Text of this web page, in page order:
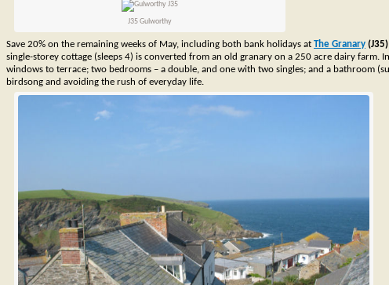
J35 Gulworthy
Save 20% on the remaining weeks of May, including both bank holidays at The Granary (J35)
single-storey cottage (sleeps 4) is converted from an old granary on a 250 acre dairy farm.
windows to terrace; two bedrooms – a double, and one with two singles; and a bathroom
birdsong and avoiding the rush of everyday life.